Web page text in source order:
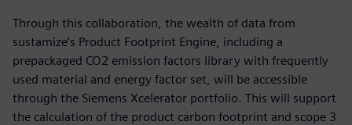
Through this collaboration, the wealth of data from
sustamize’s Product Footprint Engine, including a
prepackaged CO2 emission factors library with frequently
used material and energy factor set, will be accessible
through the Siemens Xcelerator portfolio. This will support
the calculation of the product carbon footprint and scope 3